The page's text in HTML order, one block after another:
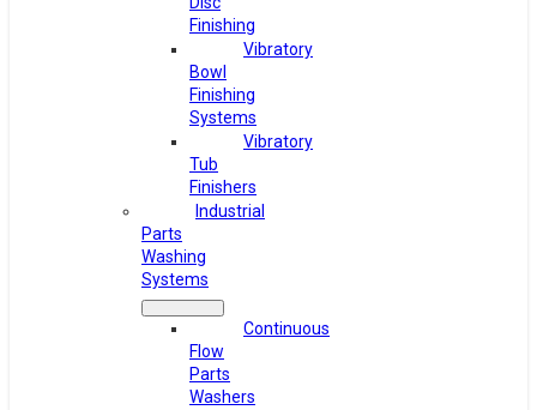
Finishing
Vibratory
Bowl
Finishing
Systems
Vibratory
Tub
Finishers
Industrial
Parts
Washing
Systems
Continuous
Flow
Parts
Washers